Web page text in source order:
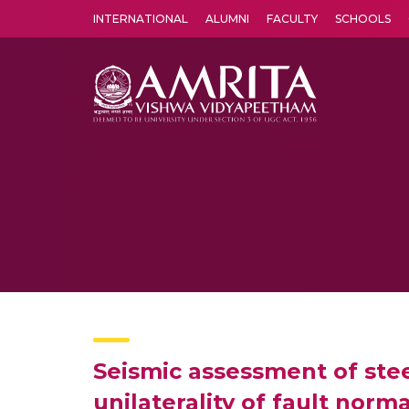
INTERNATIONAL ALUMNI FACULTY SCHOOLS
Seismic assessment of
unilaterality of fault